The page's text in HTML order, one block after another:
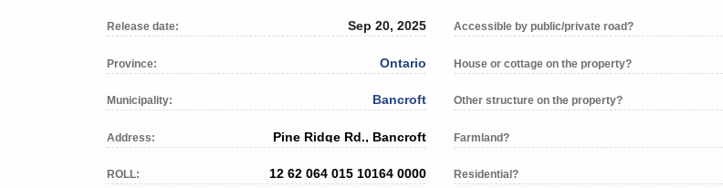
Release date: Sep 20, 2025
Province: Ontario
Municipality: Bancroft
Address: Pine Ridge Rd., Bancroft
ROLL: 12 62 064 015 10164 0000
Accessible by public/private road?
House or cottage on the property?
Other structure on the property?
Farmland?
Residential?